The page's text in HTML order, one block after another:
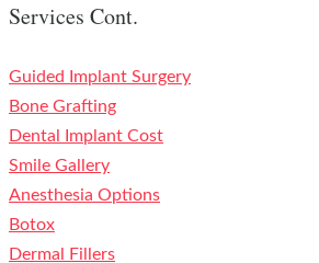
Services Cont.
Guided Implant Surgery
Bone Grafting
Dental Implant Cost
Smile Gallery
Anesthesia Options
Botox
Dermal Fillers